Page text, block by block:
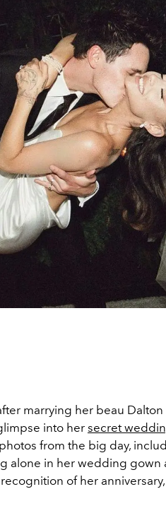
marrying her beau Dalton
into her secret
from the big day,
alone in her wedding gown
of her